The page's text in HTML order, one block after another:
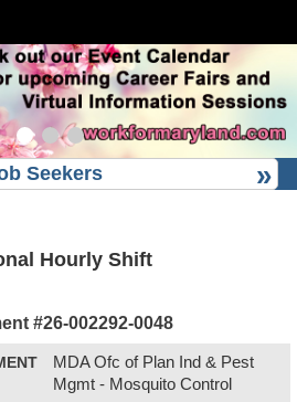
Seekers
Hourly Shift
#26-002292-0048
MDA Ofc of Plan Ind & Pest
Mgmt - Mosquito Control